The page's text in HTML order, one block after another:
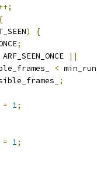
{
)
{
;
ARF_SEEN_ONCE
||
< min_run_
;
= 1;
= 1;